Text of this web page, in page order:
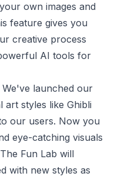
own images and
feature gives you
creative process
AI tools for
We've launched our
art styles like Ghibli
our users. Now you
eye-catching visuals
Fun Lab will
with new styles as